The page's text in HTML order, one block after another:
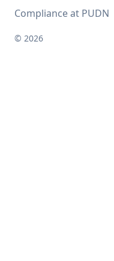
Compliance at PUDN
© 2026